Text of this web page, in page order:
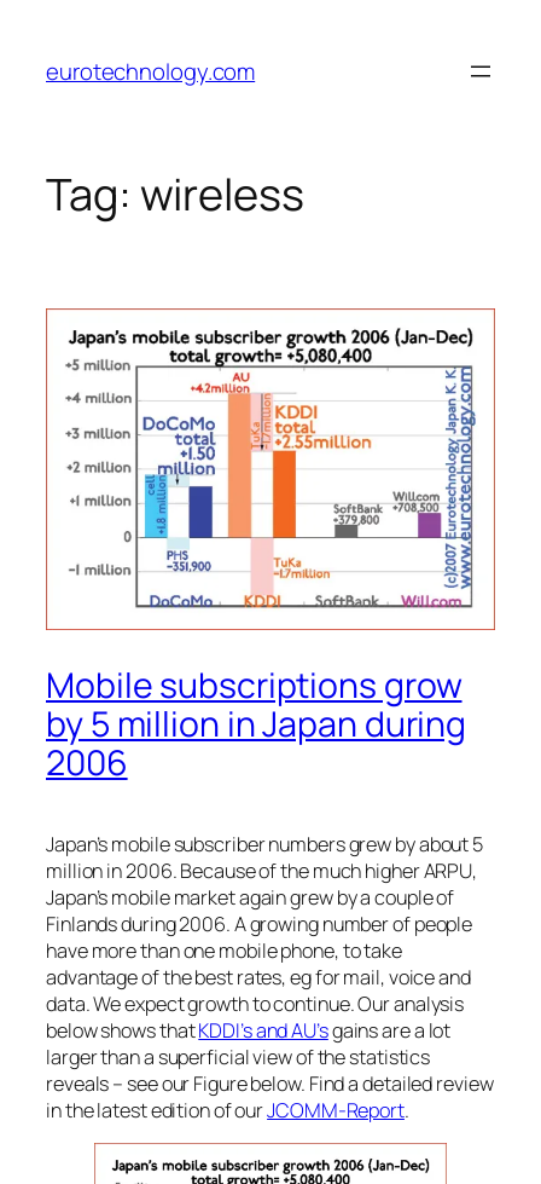
content
eurotechnology.com
Tag: wireless
Mobile subscriptions grow
by 5 million in Japan during
2006
Japan’s mobile subscriber numbers grew by about 5
million in 2006. Because of the much higher ARPU,
Japan’s mobile market again grew by a couple of
Finlands during 2006. A growing number of people
have more than one mobile phone, to take
advantage of the best rates, eg for mail, voice and
data. We expect growth to continue. Our analysis
below shows thatKDDI’s and AU’sgains are a lot
larger than a superficial view of the statistics
reveals – see our Figure below. Find a detailed review
in the latest edition of ourJCOMM-Report.